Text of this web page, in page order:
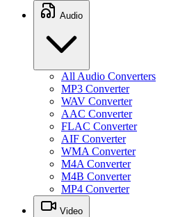
Audio
All Audio Converters
MP3 Converter
WAV Converter
AAC Converter
FLAC Converter
AIF Converter
WMA Converter
M4A Converter
M4B Converter
MP4 Converter
Video